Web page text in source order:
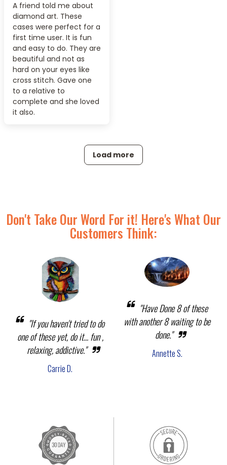
A friend told me about
diamond art. These
cases were perfect for a
first time user. It is fun
and easy to do. They are
beautiful and not as
hard on your eyes like
cross stitch. Gave one
to a relative to
complete and she loved
it also.
Load more
Don't Take Our Word For it! Here's What Our
Customers Think:
"If you haven't tried to do
one of these yet, do it... fun ,
relaxing, addictive."
Carrie D.
"Have Done 8 of these
with another 8 waiting to be
done."
Annette S.